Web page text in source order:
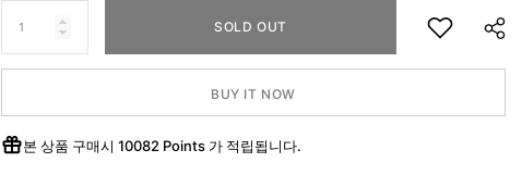
SOLD OUT
BUY IT NOW
본 상품 구매시10082 Points 가 적립됩니다.